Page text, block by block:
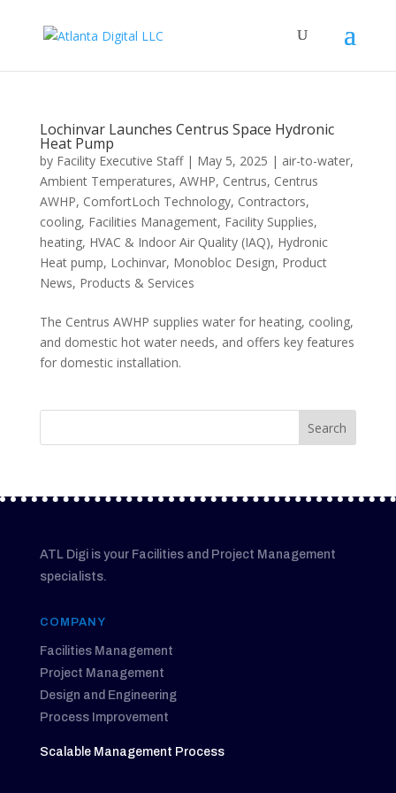
Lochinvar Launches Centrus Space Hydronic
Heat Pump
by Facility Executive Staff| May 5, 2025 | air-to-water,
Ambient Temperatures, AWHP, Centrus, Centrus
AWHP, ComfortLoch Technology, Contractors,
cooling, Facilities Management, Facility Supplies,
heating, HVAC & Indoor Air Quality (IAQ), Hydronic
Heat pump, Lochinvar, Monobloc Design, Product
News, Products & Services
The Centrus AWHP supplies water for heating, cooling,
and domestic hot water needs, and offers key features
for domestic installation.
ATL Digi is your Facilities and Project Management
specialists.
COMPANY
Facilities Management
Project Management
Design and Engineering
Process Improvement
Scalable Management Process